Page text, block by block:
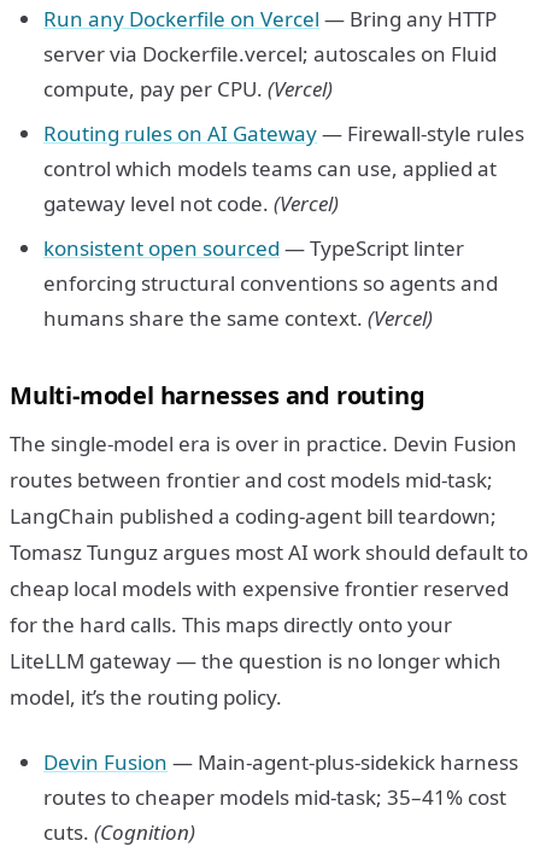
Run any Dockerfile on Vercel — Bring any HTTP
server via Dockerfile.vercel; autoscales on Fluid
compute, pay per CPU. (Vercel)
Routing rules on AI Gateway— Firewall-style rules
control which models teams can use, applied at
gateway level not code. (Vercel)
konsistent open sourced — TypeScript linter
enforcing structural conventions so agents and
humans share the same context. (Vercel)
Multi-model harnesses and routing
The single-model era is over in practice. Devin Fusion
routes between frontier and cost models mid-task;
LangChain published a coding-agent bill teardown;
Tomasz Tunguz argues most AI work should default to
cheap local models with expensive frontier reserved
for the hard calls. This maps directly onto your
LiteLLM gateway — the question is no longer which
model, it’s the routing policy.
Devin Fusion — Main-agent-plus-sidekick harness
routes to cheaper models mid-task; 35–41% cost
cuts. (Cognition)